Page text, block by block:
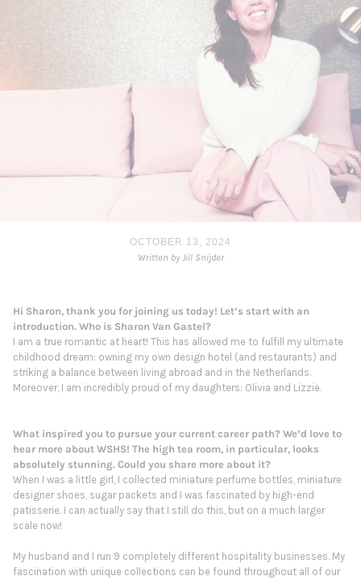
OCTOBER 13, 2024
Written by Jill Snijder
Hi Sharon, thank you for joining us today! Let’s start with an
introduction. Who is Sharon Van Gastel?
I am a true romantic at heart! This has allowed me to fulfill my ultimate
childhood dream: owning my own design hotel (and restaurants) and
striking a balance between living abroad and in the Netherlands.
Moreover, I am incredibly proud of my daughters: Olivia and Lizzie.
What inspired you to pursue your current career path? We’d love to
hear more about WSHS! The high tea room, in particular, looks
absolutely stunning. Could you share more about it?
When I was a little girl, I collected miniature perfume bottles, miniature
designer shoes, sugar packets and I was fascinated by high-end
patisserie. I can actually say that I still do this, but on a much larger
scale now!
My husband and I run 9 completely different hospitality businesses. My
fascination with unique collections can be found throughout all of our